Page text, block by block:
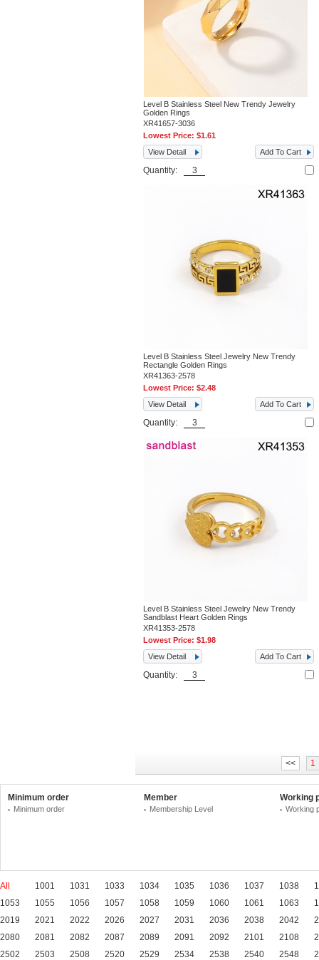
Level B Stainless Steel New Trendy Jewelry
Golden Rings
XR41657-3036
Lowest Price:$1.61
View Detail
Add To Cart
Quantity:
Level B Stainless Steel Jewelry New Trendy
Rectangle Golden Rings
XR41363-2578
Lowest Price:$2.48
View Detail
Add To Cart
Quantity:
Level B Stainless Steel Jewelry New Trendy
Sandblast Heart Golden Rings
XR41353-2578
Lowest Price:$1.98
View Detail
Add To Cart
Quantity:
<< 1
Minimum order
Minimum order
Member
Membership Level
Working
Working
All 1001 1031 1033 1034 1035 1036 1037 1038
1053
1055 1056 1057 1058 1059 1060 1061 1063
2019
2021 2022 2026 2027 2031 2036 2038 2042
2080
2081 2082 2087 2089 2091 2092 2101 2108
2502
2503 2508 2520 2529 2534 2538 2540 2548